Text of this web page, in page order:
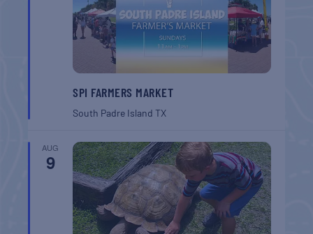
SPI FARMERS MARKET
South Padre IslandTX
AUG
9